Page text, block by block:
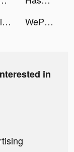
Lami Mahjong tiktok ads WePlay - Play with friends tiktok ads
in